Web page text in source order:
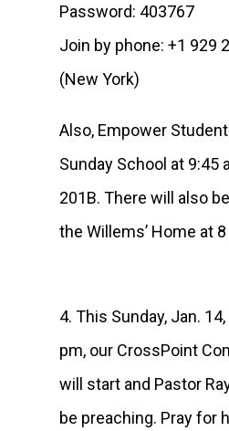
Password: 403767
Join by phone: +1 929
(New York)
Also, Empower
Sunday School at 9:45
201B. There will also
the Willems’ Home at
4. This Sunday, Jan.
pm, our CrossPoint
will start and Pastor
be preaching. Pray for